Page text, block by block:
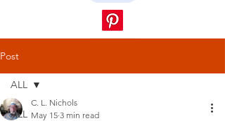
Post
ALL
ALL
C. L. Nichols
May 15 3 min read